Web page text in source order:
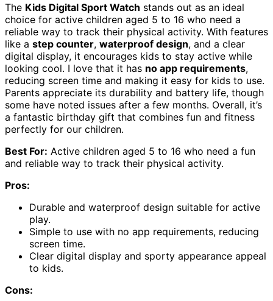
The Kids Digital Sport Watch stands out as an ideal
choice for active children aged 5 to 16 who need a
reliable way to track their physical activity. With features
like a step counter, waterproof design, and a clear
digital display, it encourages kids to stay active while
looking cool. I love that it has no app requirements,
reducing screen time and making it easy for kids to use.
Parents appreciate its durability and battery life, though
some have noted issues after a few months. Overall, it’s
a fantastic birthday gift that combines fun and fitness
perfectly for our children.
Best For: Active children aged 5 to 16 who need a fun
and reliable way to track their physical activity.
Pros:
Durable and waterproof design suitable for active
play.
Simple to use with no app requirements, reducing
screen time.
Clear digital display and sporty appearance appeal
to kids.
Cons: